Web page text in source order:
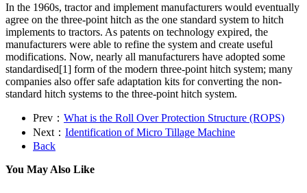
In the 1960s, tractor and implement manufacturers would eventually
agree on the three-point hitch as the one standard system to hitch
implements to tractors. As patents on technology expired, the
manufacturers were able to refine the system and create useful
modifications. Now, nearly all manufacturers have adopted some
standardised[1] form of the modern three-point hitch system; many
companies also offer safe adaptation kits for converting the non-
standard hitch systems to the three-point hitch system.
Prev： What is the Roll Over Protection Structure (ROPS)
Next： Identification of Micro Tillage Machine
Back
You May Also Like